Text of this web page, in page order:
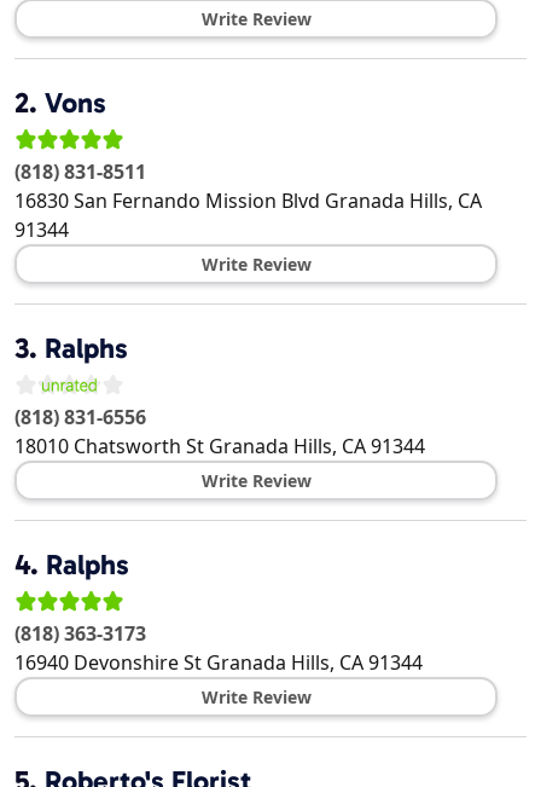
Write Review
2. Vons
(818) 831-8511
16830 San Fernando Mission Blvd Granada Hills, CA
91344
Write Review
3. Ralphs
(818) 831-6556
18010 Chatsworth St Granada Hills, CA91344
Write Review
4. Ralphs
(818) 363-3173
16940 Devonshire St Granada Hills, CA91344
Write Review